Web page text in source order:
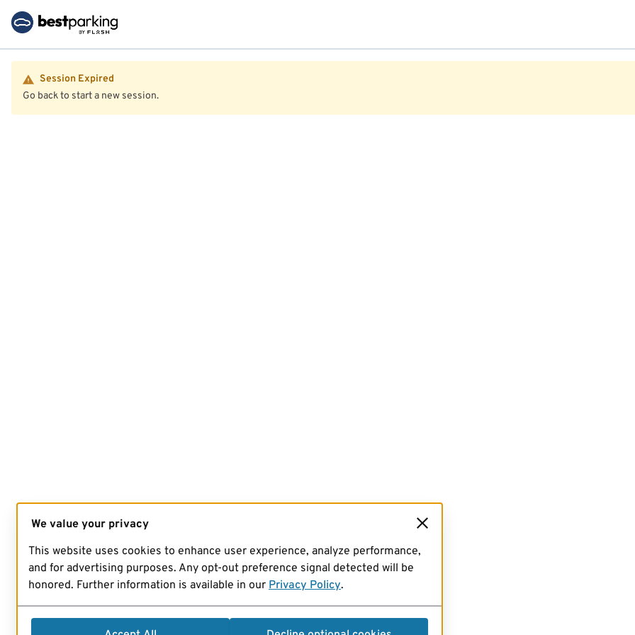
Session Expired
Go back to start a new session.
We value your privacy
This website uses cookies to enhance user experience, analyze performance,
and for advertising purposes. Any opt-out preference signal detected will be
honored. Further information is available in our Privacy Policy.